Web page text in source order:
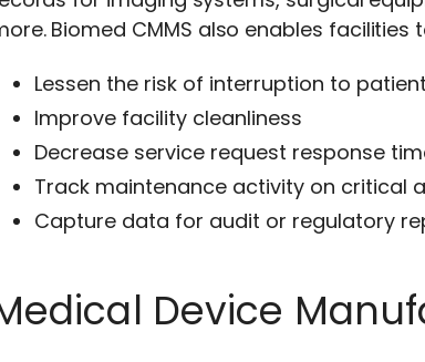
Biomed CMMS also enables
Lessen the risk of interruption to
Improve facility cleanliness
Decrease service request response
Track maintenance activity on critical
Capture data for audit or regulatory
Device